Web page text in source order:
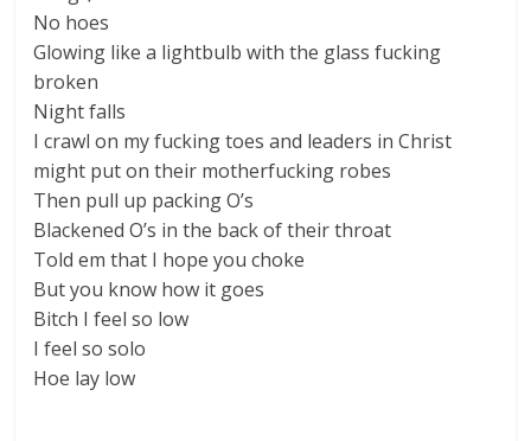
No hoes
Glowing like a lightbulb with the glass fucking
broken
Night falls
I crawl on my fucking toes and leaders in Christ
might put on their motherfucking robes
Then pull up packing O’s
Blackened O’s in the back of their throat
Told em that I hope you choke
But you know how it goes
Bitch I feel so low
I feel so solo
Hoe lay low